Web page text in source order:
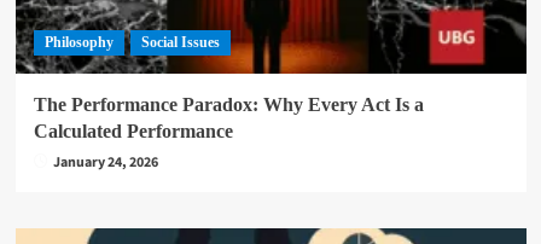
Philosophy Social Issues
The Performance Paradox: Why Every Act Is a
Calculated Performance
January 24, 2026